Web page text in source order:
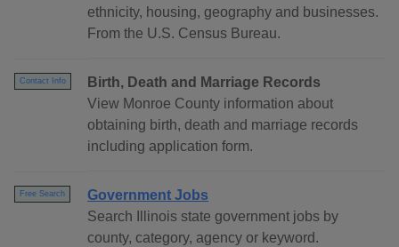
ethnicity, housing, geography and businesses.
From the U.S. Census Bureau.
Contact Info
Birth, Death and Marriage Records
View Monroe County information about
obtaining birth, death and marriage records
including application form.
Free Search
Government Jobs
Search Illinois state government jobs by
county, category, agency or keyword.